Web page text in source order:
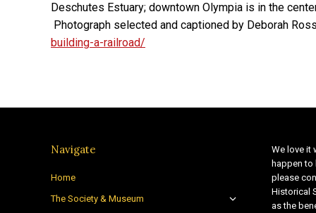
Deschutes Estuary; downtown Olympia is in the
Photograph selected and captioned by Deborah
building-a-railroad/
Navigate
Home
The Society & Museum
We love it
happen
please
Historical
as the